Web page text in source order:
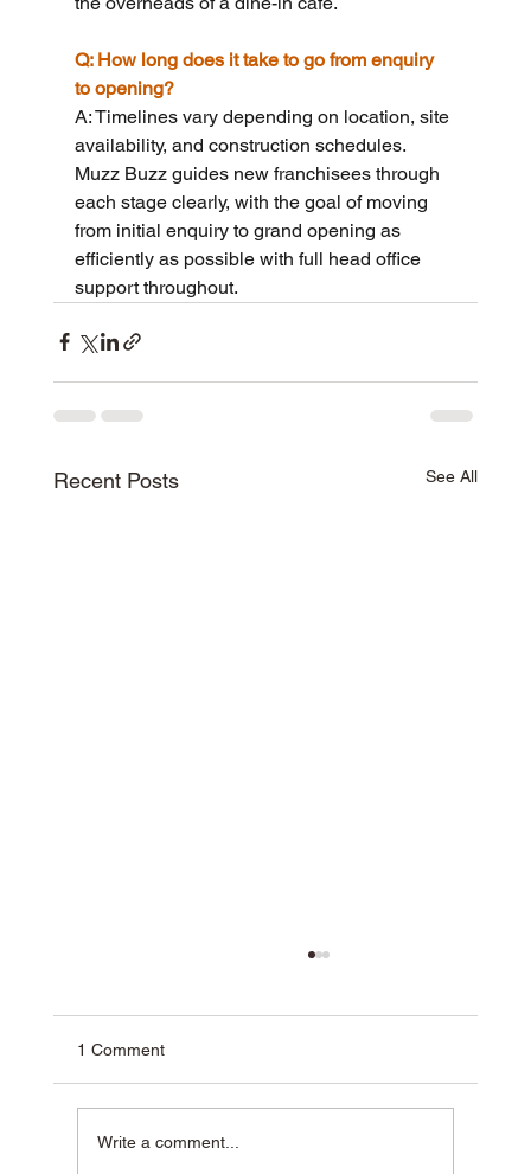
Q: How long does it take to go from enquiry
to opening?
A: Timelines vary depending on location, site
availability, and construction schedules.
Muzz Buzz guides new franchisees through
each stage clearly, with the goal of moving
from initial enquiry to grand opening as
efficiently as possible with full head office
support throughout.
Recent Posts See All
1 Comment
Write a comment...